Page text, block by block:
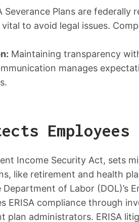
Severance Plans are federally
to avoid legal issues.
Maintaining transparency
manages
Employees
Income Security Act, sets
like retirement and health
of Labor (DOL)’s
ERISA compliance through
plan administrators. ERISA